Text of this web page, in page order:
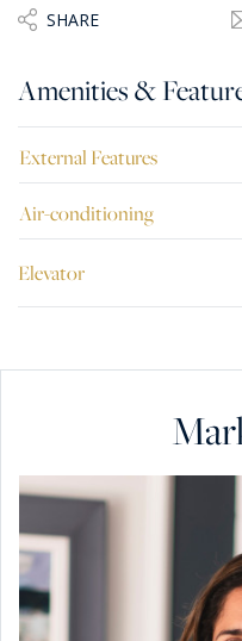
SHARE
Amenities &
External Features
Air-conditioning
Elevator